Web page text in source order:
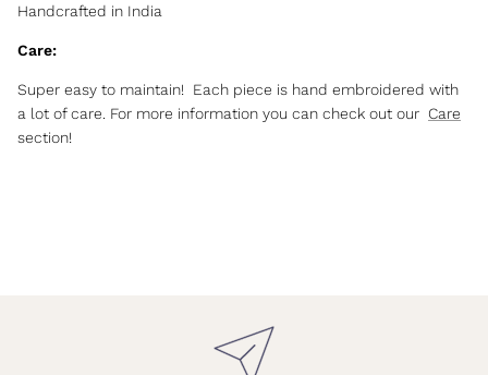
Handcrafted in India
Care:
Super easy to maintain! Each piece is hand embroidered with
a lot of care. For more information you can check out our Care
section!